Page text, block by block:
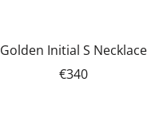
Golden Initial S Necklace
€340